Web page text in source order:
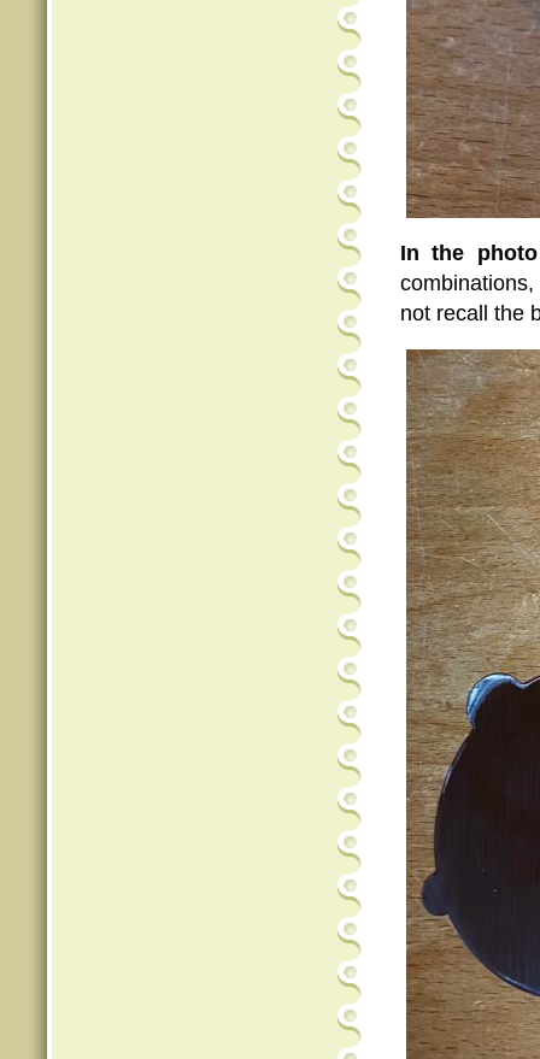
In the
not recall the